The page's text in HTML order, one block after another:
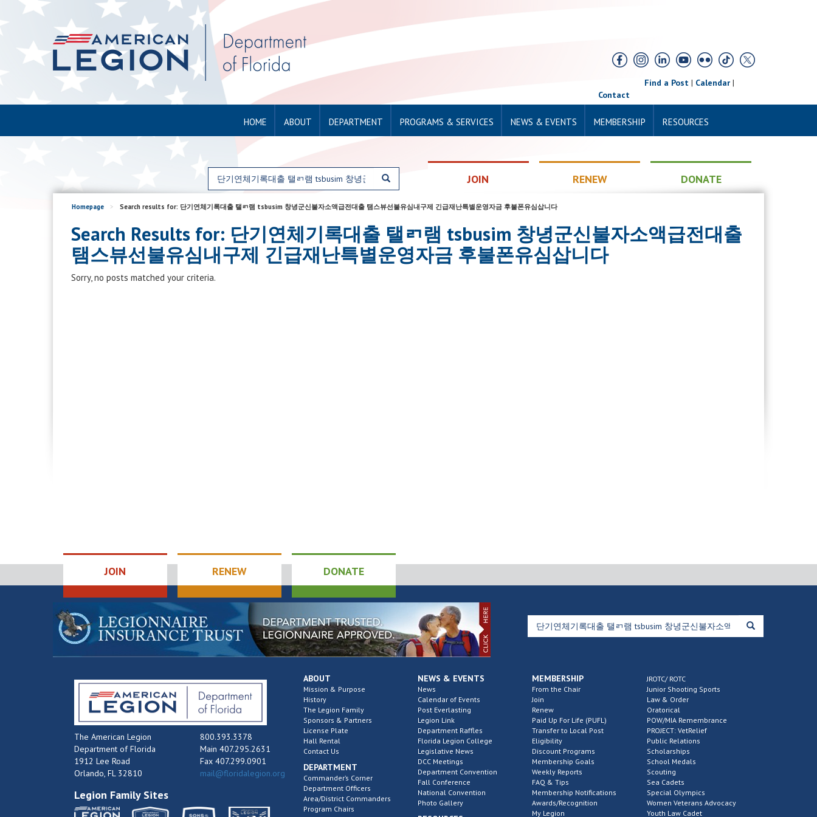
Find a Post| Calendar|
Contact
HOME ABOUT DEPARTMENT PROGRAMS & SERVICES NEWS & EVENTS MEMBERSHIP RESOURCES
JOIN RENEW DONATE
Homepage > Search results for: 단기연체기록대출 탤ㄺ램 tsbusim 창녕군신불자소액급전대출 탬스뷰선불유심내구제 긴급재난특별운영자금 후불폰유심삽니다
Search Results for: 단기연체기록대출 탤ㄺ램 tsbusim 창녕군신불자소액급전대출
탬스뷰선불유심내구제 긴급재난특별운영자금 후불폰유심삽니다
Sorry, no posts matched your criteria.
JOIN RENEW DONATE
The American Legion
Department of Florida
1912 Lee Road
Orlando, FL 32810
800.393.3378
Main 407.295.2631
Fax 407.299.0901
mail@floridalegion.org
Legion Family Sites
ABOUT
Mission & Purpose
History
The Legion Family
Sponsors & Partners
License Plate
Hall Rental
Contact Us
DEPARTMENT
Commander’s Corner
Department Officers
Area/District Commanders
Program Chairs
NEWS & EVENTS
News
Calendar of Events
Post Everlasting
Legion Link
Department Raffles
Florida Legion College
Legislative News
DCC Meetings
Department Convention
Fall Conference
National Convention
Photo Gallery
MEMBERSHIP
From the Chair
Join
Renew
Paid Up For Life (PUFL)
Transfer to Local Post
Eligibility
Discount Programs
Membership Goals
Weekly Reports
FAQ & Tips
Membership Notifications
Awards/Recognition
My Legion
JROTC/ ROTC
Junior Shooting Sports
Law & Order
Oratorical
POW/MIA Remembrance
PROJECT: VetRelief
Public Relations
Scholarships
School Medals
Scouting
Sea Cadets
Special Olympics
Women Veterans Advocacy
Youth Law Cadet